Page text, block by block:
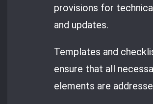
provisions for
and updates.
Templates and
ensure that all
elements are